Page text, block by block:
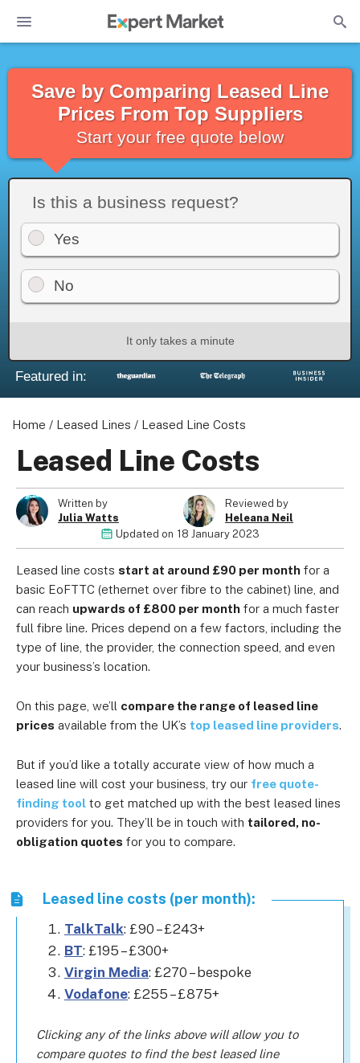
Save by Comparing Leased Line
Prices From Top Suppliers
Start your free quote below
Is this a business request?
Yes
No
It only takes a minute
Featured in:
Home / Leased Lines / Leased Line Costs
Leased Line Costs
Written by
Julia Watts
Reviewed by
Heleana Neil
Updated on 18 January 2023
Leased line costs start at around £90 per month for a
basic EoFTTC (ethernet over fibre to the cabinet) line, and
can reach upwards of £800 per month for a much faster
full fibre line. Prices depend on a few factors, including the
type of line, the provider, the connection speed, and even
your business’s location.
On this page, we’ll compare the range of leased line
prices available from the UK’s top leased line providers.
But if you’d like a totally accurate view of how much a
leased line will cost your business, try our free quote-
finding tool to get matched up with the best leased lines
providers for you. They’ll be in touch with tailored, no-
obligation quotes for you to compare.
Leased line costs (per month):
TalkTalk: £90 – £243+
BT: £195 – £300+
Virgin Media: £270 – bespoke
Vodafone: £255 – £875+
Clicking any of the links above will allow you to
compare quotes to find the best leased line
About us
Become a Partner
Privacy Policy
Your Privacy Choices
Registered Office: 1st & 2nd Floors, Wenlock Works, 1A
England & Wales (no. 06951544)